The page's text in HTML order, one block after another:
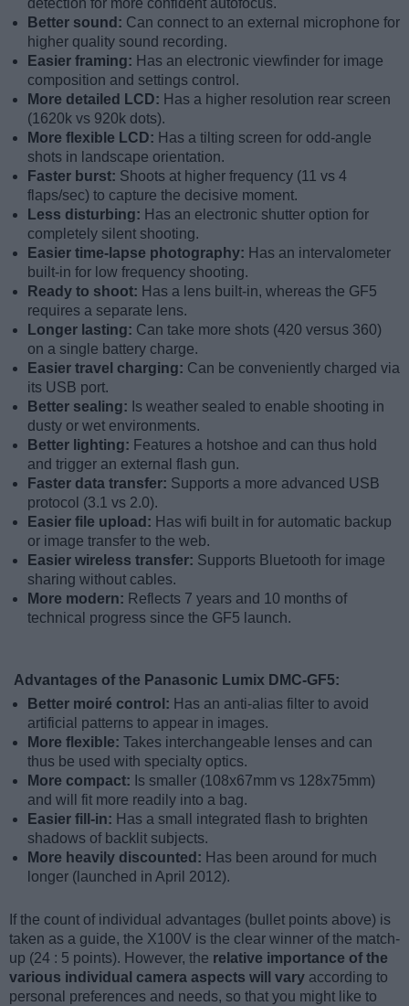
Better sound: Can connect to an external microphone for
higher quality sound recording.
Easier framing: Has an electronic viewfinder for image
composition and settings control.
More detailed LCD: Has a higher resolution rear screen
(1620k vs 920k dots).
More flexible LCD: Has a tilting screen for odd-angle
shots in landscape orientation.
Faster burst: Shoots at higher frequency (11 vs 4
flaps/sec) to capture the decisive moment.
Less disturbing: Has an electronic shutter option for
completely silent shooting.
Easier time-lapse photography: Has an intervalometer
built-in for low frequency shooting.
Ready to shoot: Has a lens built-in, whereas the GF5
requires a separate lens.
Longer lasting: Can take more shots (420 versus 360)
on a single battery charge.
Easier travel charging: Can be conveniently charged via
its USB port.
Better sealing: Is weather sealed to enable shooting in
dusty or wet environments.
Better lighting: Features a hotshoe and can thus hold
and trigger an external flash gun.
Faster data transfer: Supports a more advanced USB
protocol (3.1 vs 2.0).
Easier file upload: Has wifi built in for automatic backup
or image transfer to the web.
Easier wireless transfer: Supports Bluetooth for image
sharing without cables.
More modern: Reflects 7 years and 10 months of
technical progress since the GF5 launch.
Advantages of the Panasonic Lumix DMC-GF5:
Better moiré control: Has an anti-alias filter to avoid
artificial patterns to appear in images.
More flexible: Takes interchangeable lenses and can
thus be used with specialty optics.
More compact: Is smaller (108x67mm vs 128x75mm)
and will fit more readily into a bag.
Easier fill-in: Has a small integrated flash to brighten
shadows of backlit subjects.
More heavily discounted: Has been around for much
longer (launched in April 2012).
If the count of individual advantages (bullet points above) is
taken as a guide, the X100V is the clear winner of the match-
up (24 : 5 points). However, the relative importance of the
various individual camera aspects will vary according to
personal preferences and needs, so that you might like to